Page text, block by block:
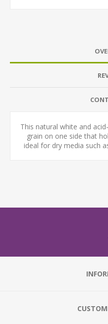
This natural white and
grain on one side that
ideal for dry media such